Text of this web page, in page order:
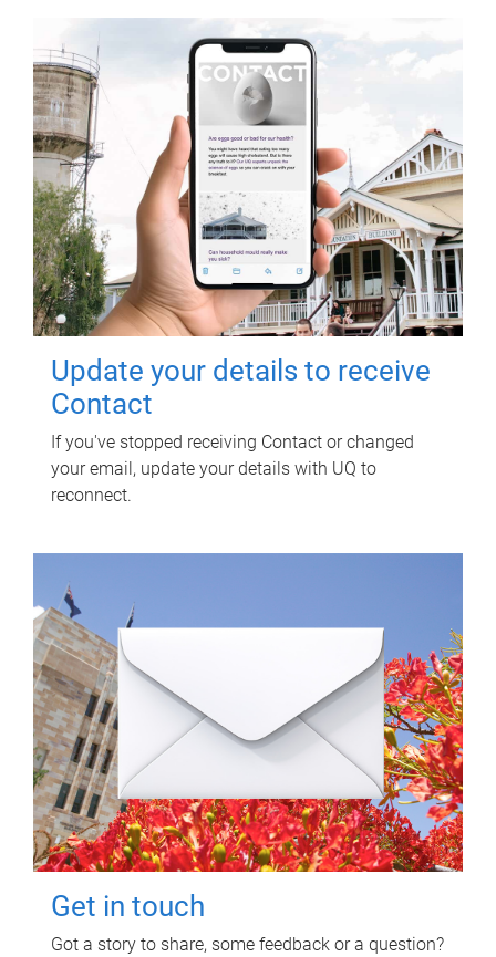
Update your details to receive
Contact
If you've stopped receiving Contact or changed
your email, update your details with UQ to
reconnect.
Get in touch
Got a story to share, some feedback or a question?